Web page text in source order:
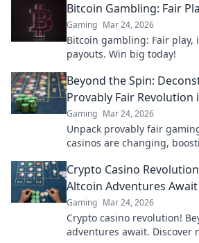
of their seats.
Bitcoin Gambling: Fair
Gaming Mar 24, 2026
Bitcoin gambling: Fair
payouts. Win big today!
Beyond the Spin:
Provably Fair Revolution
Gaming Mar 24, 2026
Unpack provably fair
casinos are changing,
Crypto Casino
Altcoin Adventures Await
Gaming Mar 24, 2026
Crypto casino revolution!
adventures await. Discover